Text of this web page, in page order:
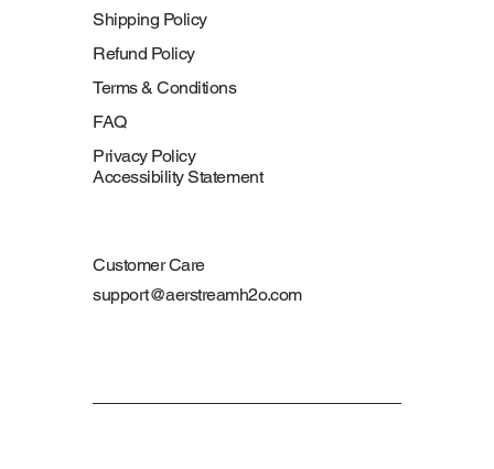
FAQ
Shipping Policy
Refund Policy
Terms & Conditions
Privacy Policy
Accessibility Statement
Customer Care
support@aerstreamh2o.com